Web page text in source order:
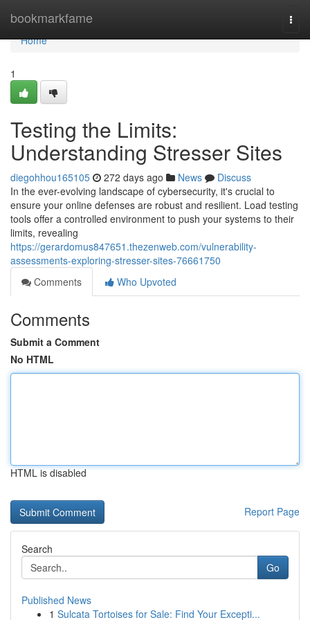
bookmarkfame
Home
Home
1
Testing the Limits:
Understanding Stresser Sites
diegohhou165105 272 days ago News
Discuss
In the ever-evolving landscape of cybersecurity, it's crucial to
ensure your online defenses are robust and resilient. Load testing
tools offer a controlled environment to push your systems to their
limits, revealing
https://gerardomus847651.thezenweb.com/vulnerability-
assessments-exploring-stresser-sites-76661750
Comments
Who Upvoted
Comments
Submit a Comment
No HTML
HTML is disabled
Report Page
Search
Go
Published News
1 Sulcata Tortoises for Sale: Find Your Excepti...